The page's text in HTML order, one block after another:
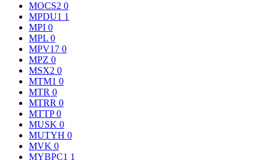
MOCS2 0
MPDU1 1
MPI 0
MPL 0
MPV17 0
MPZ 0
MSX2 0
MTM1 0
MTR 0
MTRR 0
MTTP0
MUSK 0
MUTYH 0
MVK 0
MYBPC1 1